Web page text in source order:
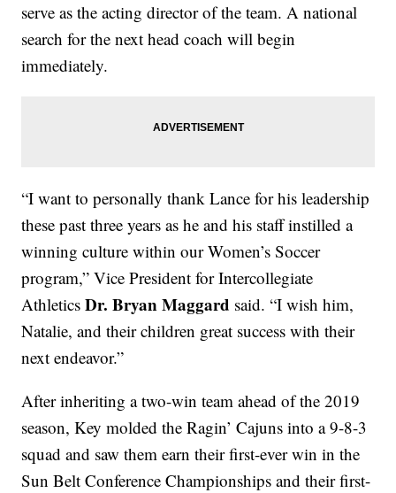
serve as the acting director of the team. A national
search for the next head coach will begin
immediately.
“I want to personally thank Lance for his leadership
these past three years as he and his staff instilled a
winning culture within our Women’s Soccer
program,” Vice President for Intercollegiate
AthleticsDr. Bryan Maggard said. “I wish him,
Natalie, and their children great success with their
next endeavor.”
After inheriting a two-win team ahead of the 2019
season, Key molded the Ragin’ Cajuns into a 9-8-3
squad and saw them earn their first-ever win in the
Sun Belt Conference Championships and their first-